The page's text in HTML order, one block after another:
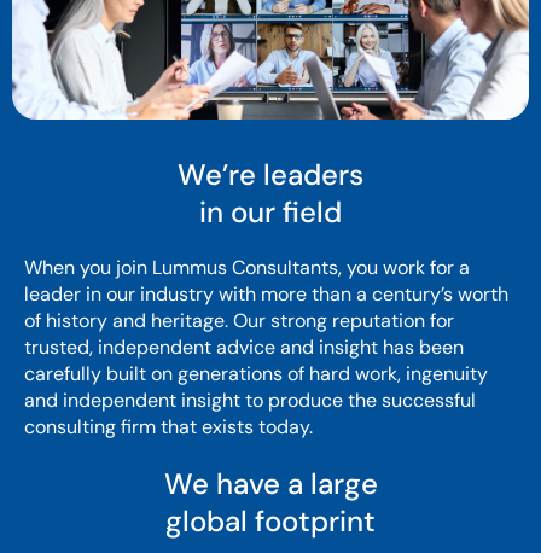
We’re leaders
in our field
When you join Lummus Consultants, you work for a
leader in our industry with more than a century’s worth
of history and heritage. Our strong reputation for
trusted, independent advice and insight has been
carefully built on generations of hard work, ingenuity
and independent insight to produce the successful
consulting firm that exists today.
We have a large
global footprint